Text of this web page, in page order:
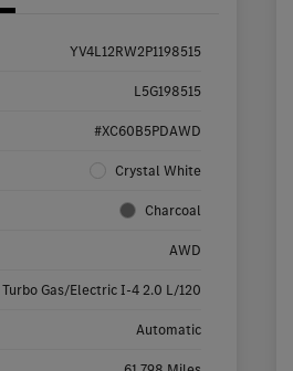
YV4L12RW2P1198515
L5G198515
#XC60B5PDAWD
Crystal White
Charcoal
AWD
Gas/Electric I-4 2.0 L/120
Automatic